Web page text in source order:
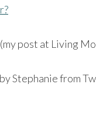
(my post at Living
by Stephanie from